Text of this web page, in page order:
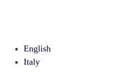
English
Italy